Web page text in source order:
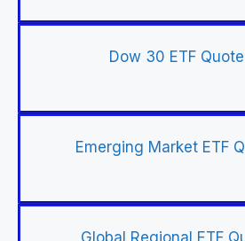
Dow 30 ETF
Emerging Market ETF
Global Regional ETF